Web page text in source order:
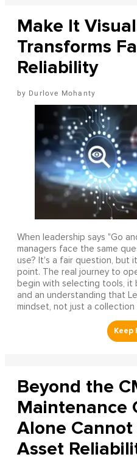
Make It
Transforms
Reliability
Durlove Mohanty
When leadership says "Go
managers face the same
use? It's a fair question, but
point. The real journey to
begin with selecting tools, it
and an understanding that
mindset, not just a
Beyond the
Maintenance
Alone
Asset